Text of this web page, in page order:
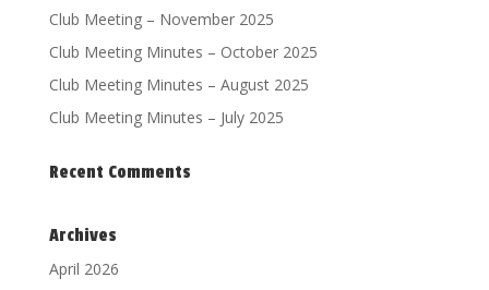
Club Meeting – November 2025
Club Meeting Minutes – October 2025
Club Meeting Minutes – August 2025
Club Meeting Minutes – July 2025
Recent Comments
Archives
April 2026